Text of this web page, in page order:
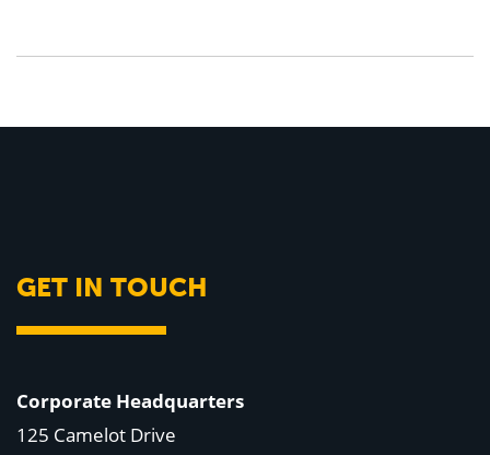
GET IN TOUCH
Corporate Headquarters
125 Camelot Drive